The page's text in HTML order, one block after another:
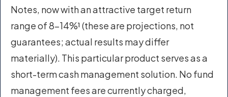
Notes, now with an attractive target return
range of 8–14%¹ (these are projections, not
guarantees; actual results may differ
materially). This particular product serves as a
short-term cash management solution. No fund
management fees are currently charged,